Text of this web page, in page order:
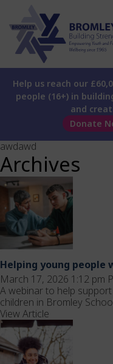
Help us reach our
people (16+) in
and
Donate
awdawd
Archives
Helping young people
March 17, 2026 1:12 pm
A webinar to help
children in Bromley
View Article